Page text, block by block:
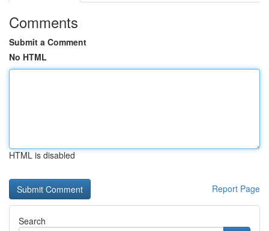
Comments
Submit a Comment
No HTML
HTML is disabled
Report Page
Search